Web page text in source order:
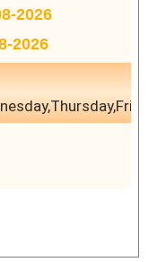
2026
2026